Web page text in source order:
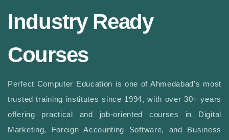
Industry Ready
Courses
Perfect Computer Education is one of Ahmedabad's most
trusted training institutes since 1994, with over 30+ years
offering practical and job-oriented courses in Digital
Marketing, Foreign Accounting Software, and Business